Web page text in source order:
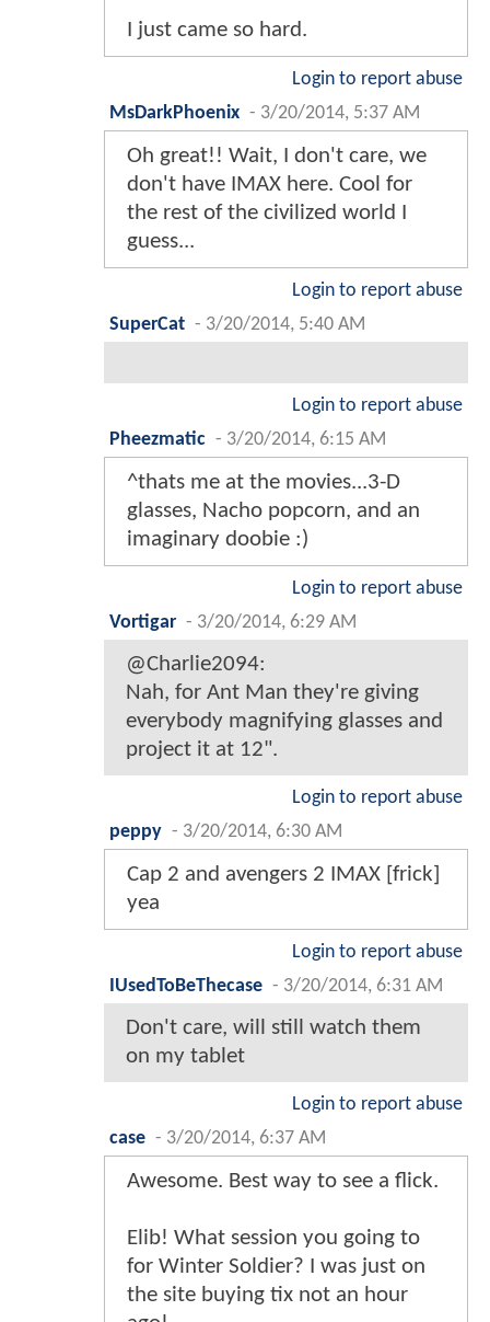
I just came so hard.
Login to report abuse
MsDarkPhoenix - 3/20/2014, 5:37 AM
Oh great!! Wait, I don't care, we
don't have IMAX here. Cool for
the rest of the civilized world I
guess...
Login to report abuse
SuperCat - 3/20/2014, 5:40 AM
Login to report abuse
Pheezmatic - 3/20/2014, 6:15 AM
^thats me at the movies...3-D
glasses, Nacho popcorn, and an
imaginary doobie :)
Login to report abuse
Vortigar - 3/20/2014, 6:29 AM
@Charlie2094:
Nah, for Ant Man they're giving
everybody magnifying glasses and
project it at 12".
Login to report abuse
peppy - 3/20/2014, 6:30 AM
Cap 2 and avengers 2 IMAX [frick]
yea
Login to report abuse
IUsedToBeThecase - 3/20/2014, 6:31 AM
Don't care, will still watch them
on my tablet
Login to report abuse
case - 3/20/2014, 6:37 AM
Awesome. Best way to see a flick.
Elib! What session you going to
for Winter Soldier? I was just on
the site buying tix not an hour